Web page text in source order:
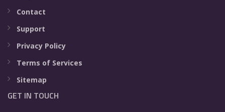
Contact
Support
Privacy Policy
Terms of Services
Sitemap
GET IN TOUCH